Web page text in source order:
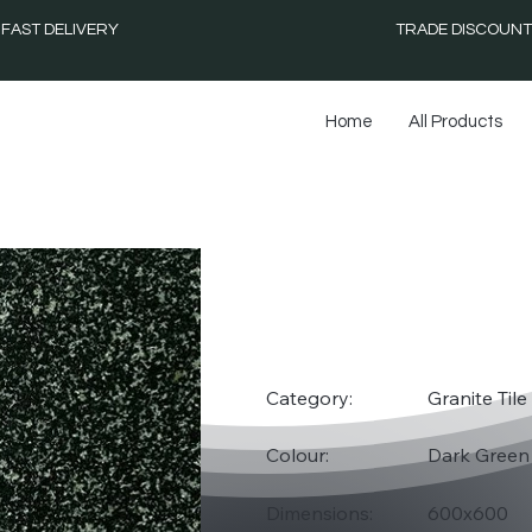
FAST DELIVERY TRADE DISCOUNT
Home All Products
Category: Granite Tile
Colour: Dark Green
Dimensions: 600x600